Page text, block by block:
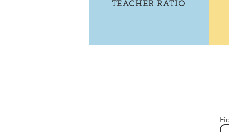
TEACHER RATIO